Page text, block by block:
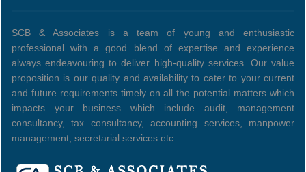
SCB & Associates is a team of young and enthusiastic
professional with a good blend of expertise and experience
always endeavouring to deliver high-quality services. Our value
proposition is our quality and availability to cater to your current
and future requirements timely on all the potential matters which
impacts your business which include audit, management
consultancy, tax consultancy, accounting services, manpower
management, secretarial services etc.